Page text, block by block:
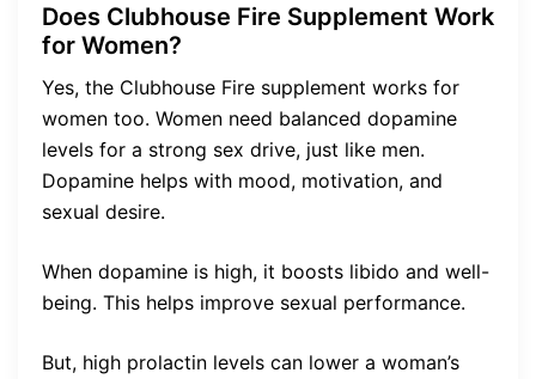
Does Clubhouse Fire Supplement Work
for Women?
Yes, the Clubhouse Fire supplement works for
women too. Women need balanced dopamine
levels for a strong sex drive, just like men.
Dopamine helps with mood, motivation, and
sexual desire.
When dopamine is high, it boosts libido and well-
being. This helps improve sexual performance.
But, high prolactin levels can lower a woman’s